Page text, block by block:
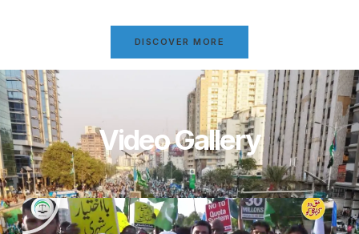
DISCOVER MORE
Video Gallery